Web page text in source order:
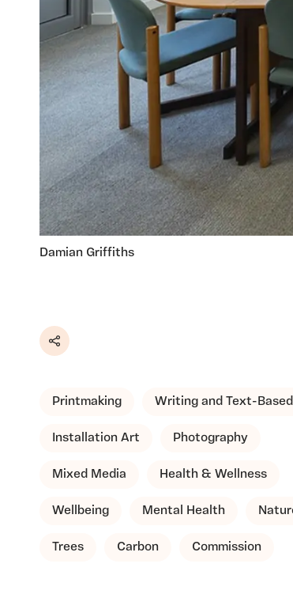
Damian Griffiths
Share
Printmaking Writing and Text-
Installation Art Photography
Mixed Media Health & Wellness
Wellbeing Mental Health
Trees Carbon Commission